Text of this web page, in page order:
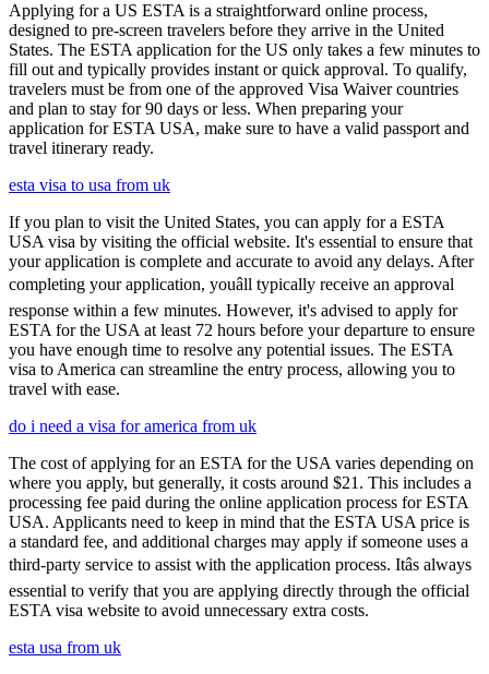
Applying for a US ESTA is a straightforward online process,
designed to pre-screen travelers before they arrive in the United
States. The ESTA application for the US only takes a few minutes to
fill out and typically provides instant or quick approval. To qualify,
travelers must be from one of the approved Visa Waiver countries
and plan to stay for 90 days or less. When preparing your
application for ESTA USA, make sure to have a valid passport and
travel itinerary ready.
esta visa to usa from uk
If you plan to visit the United States, you can apply for a ESTA
USA visa by visiting the official website. It's essential to ensure that
your application is complete and accurate to avoid any delays. After
completing your application, youâll typically receive an approval
response within a few minutes. However, it's advised to apply for
ESTA for the USA at least 72 hours before your departure to ensure
you have enough time to resolve any potential issues. The ESTA
visa to America can streamline the entry process, allowing you to
travel with ease.
do i need a visa for america from uk
The cost of applying for an ESTA for the USA varies depending on
where you apply, but generally, it costs around $21. This includes a
processing fee paid during the online application process for ESTA
USA. Applicants need to keep in mind that the ESTA USA price is
a standard fee, and additional charges may apply if someone uses a
third-party service to assist with the application process. Itâs always
essential to verify that you are applying directly through the official
ESTA visa website to avoid unnecessary extra costs.
esta usa from uk